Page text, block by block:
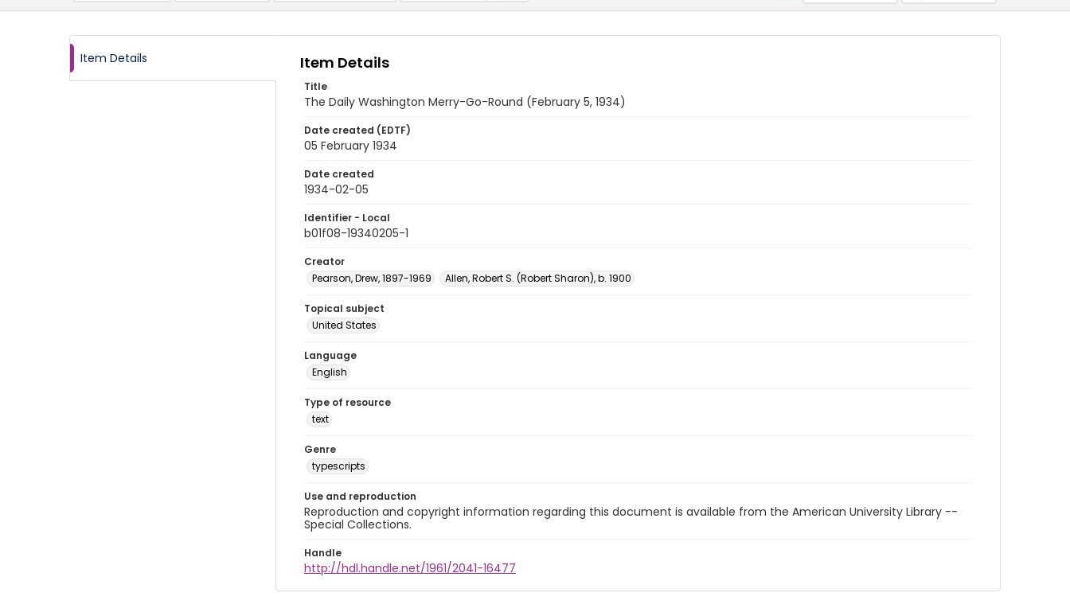
Item Details Item Details
Title
The Daily Washington Merry-Go-Round (February 5, 1934)
Date created (EDTF)
05 February 1934
Date created
1934-02-05
Identifier - Local
b01f08-19340205-1
Creator
Pearson, Drew, 1897-1969
Allen, Robert S. (Robert Sharon), b. 1900
Topical subject
United States
Language
English
Type of resource
text
Genre
typescripts
Use and reproduction
Reproduction and copyright information regarding this document is available from the American University Library --
Special Collections.
Handle
http://hdl.handle.net/1961/2041-16477